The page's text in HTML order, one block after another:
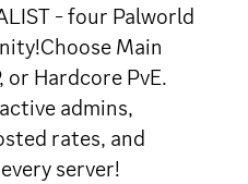
- four Palworld
Main
or Hardcore PvE.
admins,
rates, and
server!